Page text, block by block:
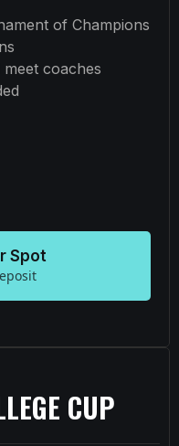
of Champions
coaches
Spot
CUP